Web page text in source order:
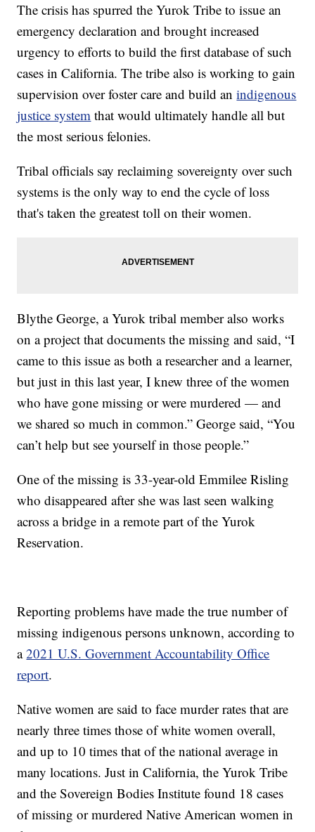
The crisis has spurred the Yurok Tribe to issue an
emergency declaration and brought increased
urgency to efforts to build the first database of such
cases in California. The tribe also is working to gain
supervision over foster care and build anindigenous
justice system that would ultimately handle all but
the most serious felonies.
Tribal officials say reclaiming sovereignty over such
systems is the only way to end the cycle of loss
that's taken the greatest toll on their women.
Blythe George, a Yurok tribal member also works
on a project that documents the missing and said, “I
came to this issue as both a researcher and a learner,
but just in this last year, I knew three of the women
who have gone missing or were murdered — and
we shared so much in common.” George said, “You
can’t help but see yourself in those people.”
One of the missing is 33-year-old Emmilee Risling
who disappeared after she was last seen walking
across a bridge in a remote part of the Yurok
Reservation.
Reporting problems have made the true number of
missing indigenous persons unknown, according to
a2021 U.S. Government Accountability Office
report.
Native women are said to face murder rates that are
nearly three times those of white women overall,
and up to 10 times that of the national average in
many locations. Just in California, the Yurok Tribe
and the Sovereign Bodies Institute found 18 cases
of missing or murdered Native American women in